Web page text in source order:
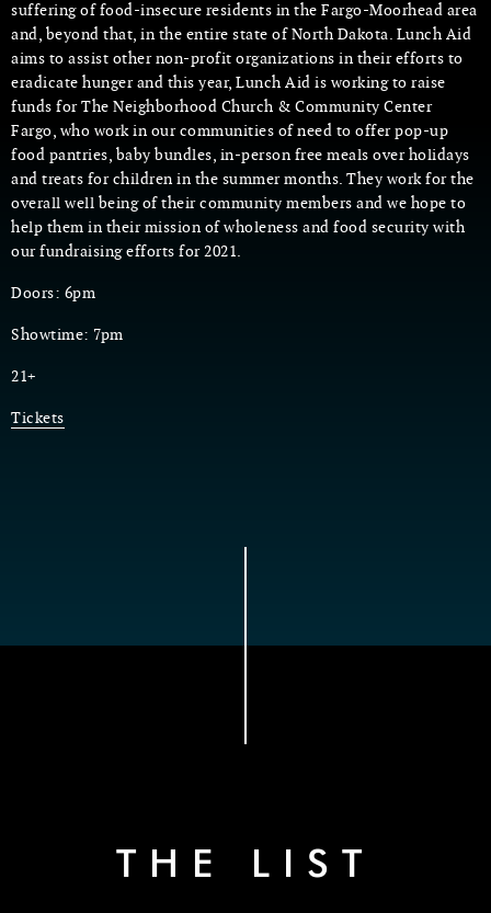
suffering of food-insecure residents in the Fargo-Moorhead area
and, beyond that, in the entire state of North Dakota. Lunch Aid
aims to assist other non-profit organizations in their efforts to
eradicate hunger and this year, Lunch Aid is working to raise
funds for The Neighborhood Church & Community Center
Fargo, who work in our communities of need to offer pop-up
food pantries, baby bundles, in-person free meals over holidays
and treats for children in the summer months. They work for the
overall well being of their community members and we hope to
help them in their mission of wholeness and food security with
our fundraising efforts for 2021.
Doors: 6pm
Showtime: 7pm
21+
Tickets
THE LIST